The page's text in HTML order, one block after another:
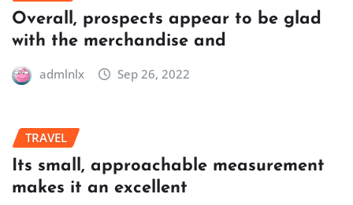
Overall, prospects appear to be glad
with the merchandise and
admlnlx Sep 26, 2022
TRAVEL
Its small, approachable measurement
makes it an excellent